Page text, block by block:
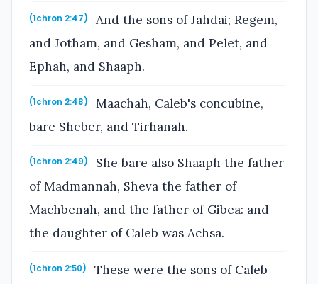
(1chron 2:47)
And the sons of Jahdai; Regem,
and Jotham, and Gesham, and Pelet, and
Ephah, and Shaaph.
(1chron 2:48)
Maachah, Caleb's concubine,
bare Sheber, and Tirhanah.
(1chron 2:49)
She bare also Shaaph the father
of Madmannah, Sheva the father of
Machbenah, and the father of Gibea: and
the daughter of Caleb was Achsa.
(1chron 2:50)
These were the sons of Caleb